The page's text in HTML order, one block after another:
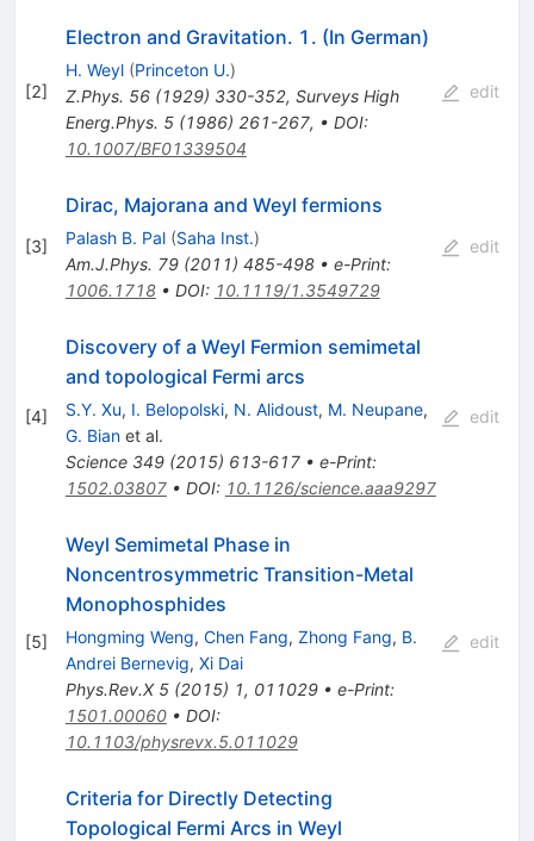
[2]
Electron and Gravitation. 1. (In German)
H. Weyl (Princeton U.)
Z.Phys. 56(1929) 330-352, Surveys High
Energ.Phys. 5(1986) 261-267, • DOI:
10.1007/BF01339504
edit
[3]
Dirac, Majorana and Weyl fermions
Palash B. Pal (Saha Inst.)
Am.J.Phys. 79(2011) 485-498• e-Print:
1006.1718• DOI: 10.1119/1.3549729
edit
[4]
Discovery of a Weyl Fermion semimetal
and topological Fermi arcs
S.Y. Xu, I. Belopolski, N. Alidoust, M. Neupane,
G. Bianet al.
Science 349(2015) 613-617• e-Print:
1502.03807• DOI: 10.1126/science.aaa9297
edit
[5]
Weyl Semimetal Phase in
Noncentrosymmetric Transition-Metal
Monophosphides
Hongming Weng, Chen Fang, Zhong Fang, B.
Andrei Bernevig, Xi Dai
Phys.Rev.X 5(2015) 1, 011029• e-Print:
1501.00060• DOI:
10.1103/physrevx.5.011029
edit
Criteria for Directly Detecting
Topological Fermi Arcs in Weyl